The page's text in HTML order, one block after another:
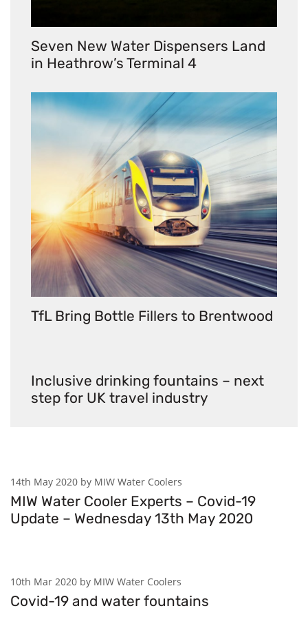
Seven New Water Dispensers Land
in Heathrow’s Terminal 4
TfL Bring Bottle Fillers to Brentwood
Inclusive drinking fountains – next
step for UK travel industry
14th May 2020 by MIW Water Coolers
MIW Water Cooler Experts – Covid-19
Update – Wednesday 13th May 2020
10th Mar 2020 by MIW Water Coolers
Covid-19 and water fountains